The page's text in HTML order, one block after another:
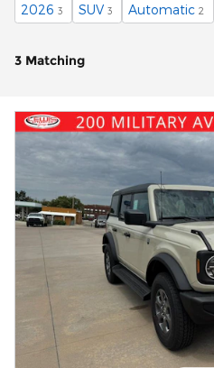
2026 3 SUV 3 Automatic 2
3 Matching